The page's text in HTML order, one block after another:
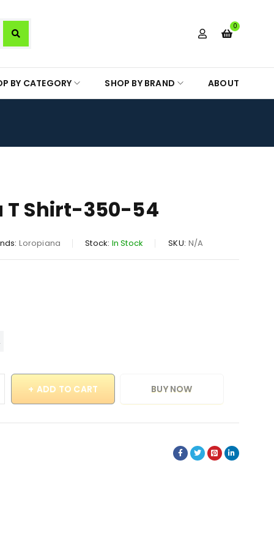
0
BY CATEGORY SHOP BY BRAND ABOUT
T Shirt-350-54
Loropiana Stock: In Stock SKU: N/A
ADD TO CART BUY NOW